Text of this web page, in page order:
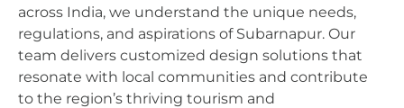
across India, we understand the unique needs,
regulations, and aspirations of Subarnapur. Our
team delivers customized design solutions that
resonate with local communities and contribute
to the region’s thriving tourism and